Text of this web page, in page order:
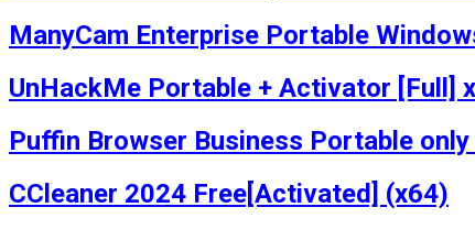
ManyCam Enterprise Portable
UnHackMe Portable + Activator [Full]
Puffin Browser Business Portable
CCleaner 2024 Free[Activated] (x64)